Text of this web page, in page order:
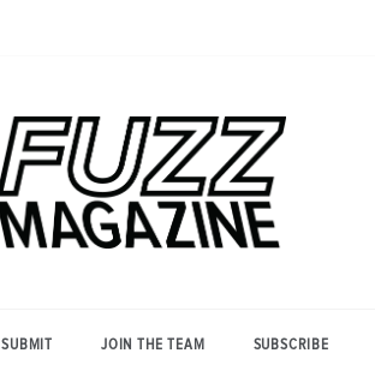
SUBMIT JOIN THE TEAM SUBSCRIBE